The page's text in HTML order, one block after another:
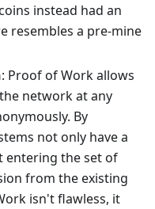
instead had an
resembles a pre-mine
: Proof of Work allows
network at any
By
not only have a
entering the set of
from the existing
isn't flawless, it